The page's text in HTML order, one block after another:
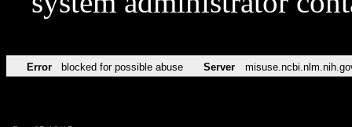
Error blocked for possible abuse Server